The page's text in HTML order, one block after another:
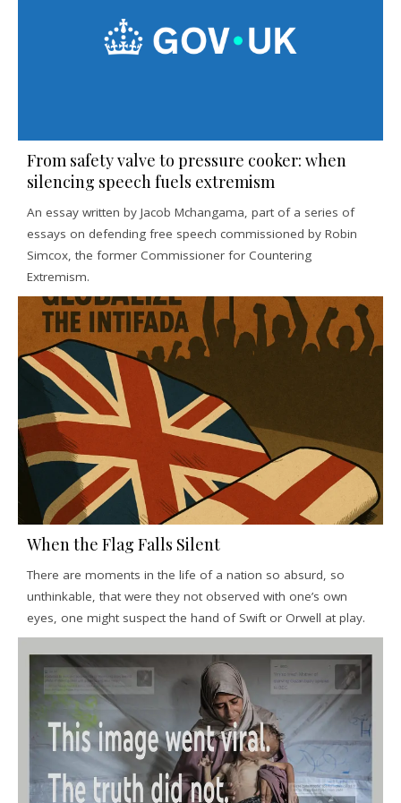
From safety valve to pressure cooker: when
silencing speech fuels extremism
An essay written by Jacob Mchangama, part of a series of
essays on defending free speech commissioned by Robin
Simcox, the former Commissioner for Countering
Extremism.
When the Flag Falls Silent
There are moments in the life of a nation so absurd, so
unthinkable, that were they not observed with one’s own
eyes, one might suspect the hand of Swift or Orwell at play.